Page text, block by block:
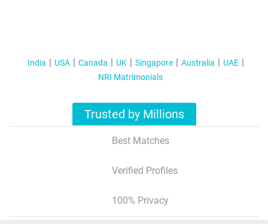
India USA Canada UK Singapore Australia
UAE
NRI Matrimonials
Trusted by Millions
Best Matches
Verified Profiles
100% Privacy